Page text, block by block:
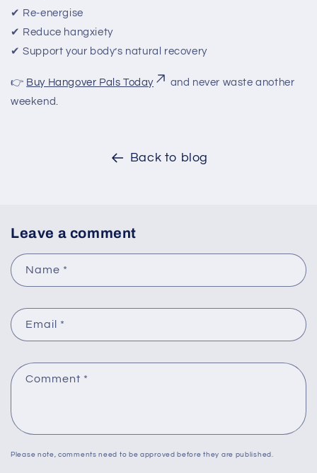
✔ Re-energise
✔ Reduce hangxiety
✔ Support your body’s natural recovery
👉 Buy Hangover Pals Today
and never waste another
weekend.
Back to blog
Leave a comment
Name *
Email *
Comment *
Please note, comments need to be approved before they are published.